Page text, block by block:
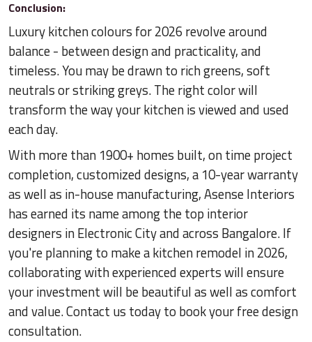
Conclusion:
Luxury kitchen colours for 2026 revolve around
balance - between design and practicality, and
timeless. You may be drawn to rich greens, soft
neutrals or striking greys. The right color will
transform the way your kitchen is viewed and used
each day.
With more than 1900+ homes built, on time project
completion, customized designs, a 10-year warranty
as well as in-house manufacturing, Asense Interiors
has earned its name among the top interior
designers in Electronic City and across Bangalore. If
you're planning to make a kitchen remodel in 2026,
collaborating with experienced experts will ensure
your investment will be beautiful as well as comfort
and value. Contact us today to book your free design
consultation.